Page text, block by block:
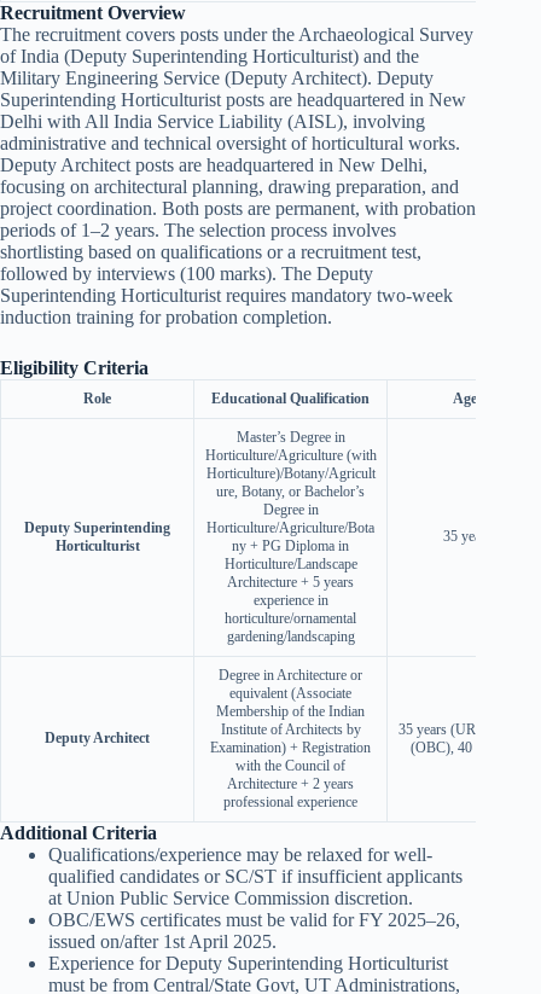
Recruitment Overview
The recruitment covers posts under the Archaeological Survey
of India (Deputy Superintending Horticulturist) and the
Military Engineering Service (Deputy Architect). Deputy
Superintending Horticulturist posts are headquartered in New
Delhi with All India Service Liability (AISL), involving
administrative and technical oversight of horticultural works.
Deputy Architect posts are headquartered in New Delhi,
focusing on architectural planning, drawing preparation, and
project coordination. Both posts are permanent, with probation
periods of 1–2 years. The selection process involves
shortlisting based on qualifications or a recruitment test,
followed by interviews (100 marks). The Deputy
Superintending Horticulturist requires mandatory two-week
induction training for probation completion.
Eligibility Criteria
Role Educational Qualification Age Limit
Deputy Superintending
Horticulturist
Master’s Degree in
Horticulture/Agriculture (with
Horticulture)/Botany/Agricult
ure, Botany, or Bachelor’s
Degree in
Horticulture/Agriculture/Bota
ny + PG Diploma in
Horticulture/Landscape
Architecture + 5 years
experience in
horticulture/ornamental
gardening/landscaping
35 years (UR)
Deputy Architect
Degree in Architecture or
equivalent (Associate
Membership of the Indian
Institute of Architects by
Examination) + Registration
with the Council of
Architecture + 2 years
professional experience
35 years (UR/EWS), 38
(OBC), 40 years (SC/
Additional Criteria
Qualifications/experience may be relaxed for well-
qualified candidates or SC/ST if insufficient applicants
at Union Public Service Commission discretion.
OBC/EWS certificates must be valid for FY 2025–26,
issued on/after 1st April 2025.
Experience for Deputy Superintending Horticulturist
must be from Central/State Govt, UT Administrations,